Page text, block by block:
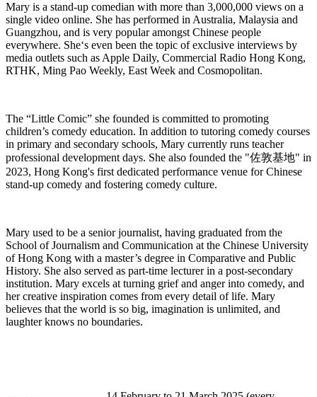
Mary is a stand-up comedian with more than 3,000,000 views on a
single video online. She has performed in Australia, Malaysia and
Guangzhou, and is very popular amongst Chinese people
everywhere. She‘s even been the topic of exclusive interviews by
media outlets such as Apple Daily, Commercial Radio Hong Kong,
RTHK, Ming Pao Weekly, East Week and Cosmopolitan.
The “Little Comic” she founded is committed to promoting
children’s comedy education. In addition to tutoring comedy courses
in primary and secondary schools, Mary currently runs teacher
professional development days. She also founded the "佐敦基地" in
2023, Hong Kong's first dedicated performance venue for Chinese
stand-up comedy and fostering comedy culture.
Mary used to be a senior journalist, having graduated from the
School of Journalism and Communication at the Chinese University
of Hong Kong with a master’s degree in Comparative and Public
History. She also served as part-time lecturer in a post-secondary
institution. Mary excels at turning grief and anger into comedy, and
her creative inspiration comes from every detail of life. Mary
believes that the world is so big, imagination is unlimited, and
laughter knows no boundaries.